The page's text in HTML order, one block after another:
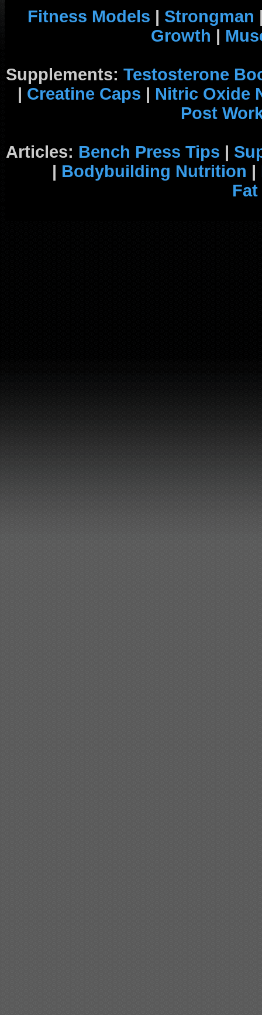
Fitness Models | Strongman
Growth |
Supplements: Testosterone
| Creatine Caps | Nitric Oxide
Post
Articles: Bench Press Tips |
| Bodybuilding Nutrition |